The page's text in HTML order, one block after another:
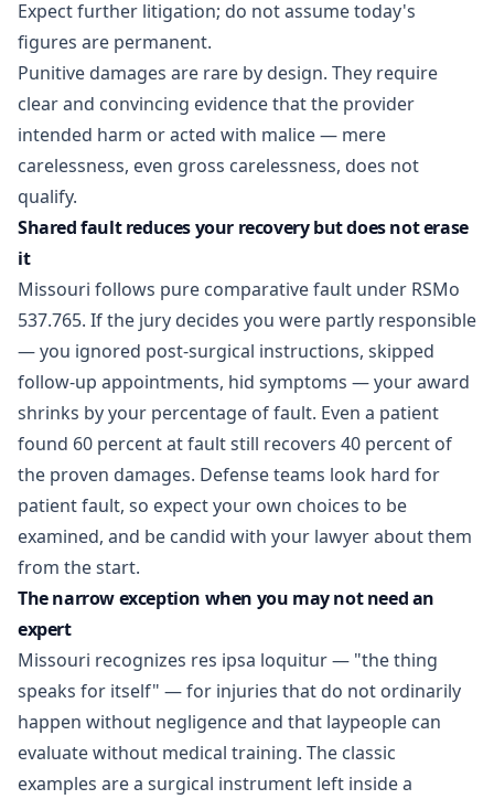
Expect further litigation; do not assume today's
figures are permanent.
Punitive damages are rare by design. They require
clear and convincing evidence that the provider
intended harm or acted with malice — mere
carelessness, even gross carelessness, does not
qualify.
Shared fault reduces your recovery but does not erase
it
Missouri follows pure comparative fault under RSMo
537.765. If the jury decides you were partly responsible
— you ignored post-surgical instructions, skipped
follow-up appointments, hid symptoms — your award
shrinks by your percentage of fault. Even a patient
found 60 percent at fault still recovers 40 percent of
the proven damages. Defense teams look hard for
patient fault, so expect your own choices to be
examined, and be candid with your lawyer about them
from the start.
The narrow exception when you may not need an
expert
Missouri recognizes res ipsa loquitur — "the thing
speaks for itself" — for injuries that do not ordinarily
happen without negligence and that laypeople can
evaluate without medical training. The classic
examples are a surgical instrument left inside a